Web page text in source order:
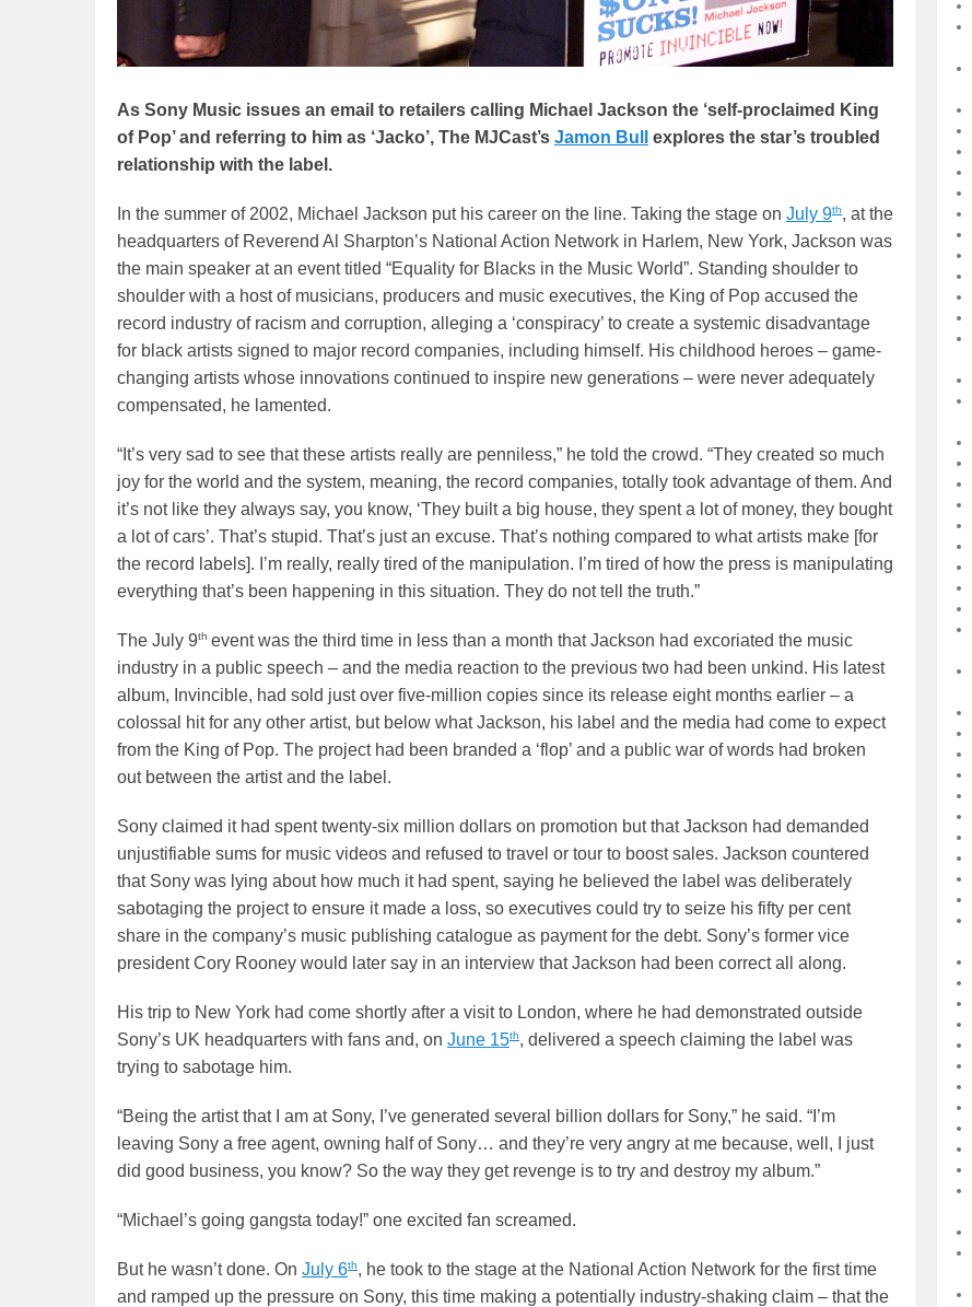
As Sony Music issues an email to retailers calling Michael Jackson the ‘self-proclaimed King
of Pop’ and referring to him as ‘Jacko’, The MJCast’s Jamon Bull
explores the star’s troubled
relationship with the label.
In the summer of 2002, Michael Jackson put his career on the line. Taking the stage on July 9th, at the
headquarters of Reverend Al Sharpton’s National Action Network in Harlem, New York, Jackson was
the main speaker at an event titled “Equality for Blacks in the Music World”. Standing shoulder to
shoulder with a host of musicians, producers and music executives, the King of Pop accused the
record industry of racism and corruption, alleging a ‘conspiracy’ to create a systemic disadvantage
for black artists signed to major record companies, including himself. His childhood heroes – game-
changing artists whose innovations continued to inspire new generations – were never adequately
compensated, he lamented.
“It’s very sad to see that these artists really are penniless,” he told the crowd. “They created so much
joy for the world and the system, meaning, the record companies, totally took advantage of them. And
it’s not like they always say, you know, ‘They built a big house, they spent a lot of money, they bought
a lot of cars’. That’s stupid. That’s just an excuse. That’s nothing compared to what artists make [for
the record labels]. I’m really, really tired of the manipulation. I’m tired of how the press is manipulating
everything that’s been happening in this situation. They do not tell the truth.”
The July 9th event was the third time in less than a month that Jackson had excoriated the music
industry in a public speech – and the media reaction to the previous two had been unkind. His latest
album, Invincible, had sold just over five-million copies since its release eight months earlier – a
colossal hit for any other artist, but below what Jackson, his label and the media had come to expect
from the King of Pop. The project had been branded a ‘flop’ and a public war of words had broken
out between the artist and the label.
Sony claimed it had spent twenty-six million dollars on promotion but that Jackson had demanded
unjustifiable sums for music videos and refused to travel or tour to boost sales. Jackson countered
that Sony was lying about how much it had spent, saying he believed the label was deliberately
sabotaging the project to ensure it made a loss, so executives could try to seize his fifty per cent
share in the company’s music publishing catalogue as payment for the debt. Sony’s former vice
president Cory Rooney would later say in an interview that Jackson had been correct all along.
His trip to New York had come shortly after a visit to London, where he had demonstrated outside
Sony’s UK headquarters with fans and, on June 15th, delivered a speech claiming the label was
trying to sabotage him.
“Being the artist that I am at Sony, I’ve generated several billion dollars for Sony,” he said. “I’m
leaving Sony a free agent, owning half of Sony… and they’re very angry at me because, well, I just
did good business, you know? So the way they get revenge is to try and destroy my album.”
“Michael’s going gangsta today!” one excited fan screamed.
But he wasn’t done. On July 6th, he took to the stage at the National Action Network for the first time
and ramped up the pressure on Sony, this time making a potentially industry-shaking claim – that the